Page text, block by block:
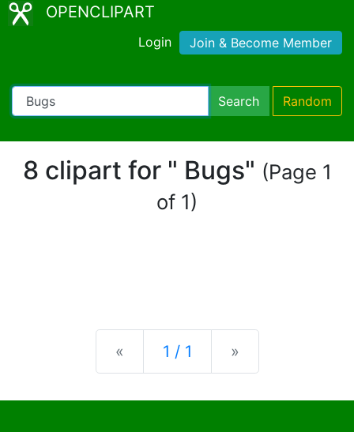
OPENCLIPART
Login Join & Become Member
Search Random
8 clipart for " Bugs" (Page 1
of 1)
« Previous
1 / 1 »